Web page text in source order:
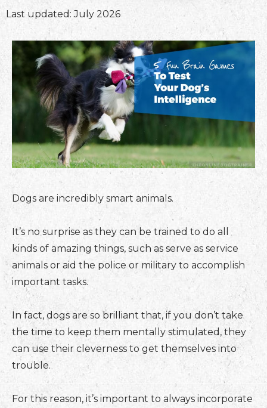
Last updated: July 2026
Dogs are incredibly smart animals.
It’s no surprise as they can be trained to do all
kinds of amazing things, such as serve as service
animals or aid the police or military to accomplish
important tasks.
In fact, dogs are so brilliant that, if you don’t take
the time to keep them mentally stimulated, they
can use their cleverness to get themselves into
trouble.
For this reason, it’s important to always incorporate